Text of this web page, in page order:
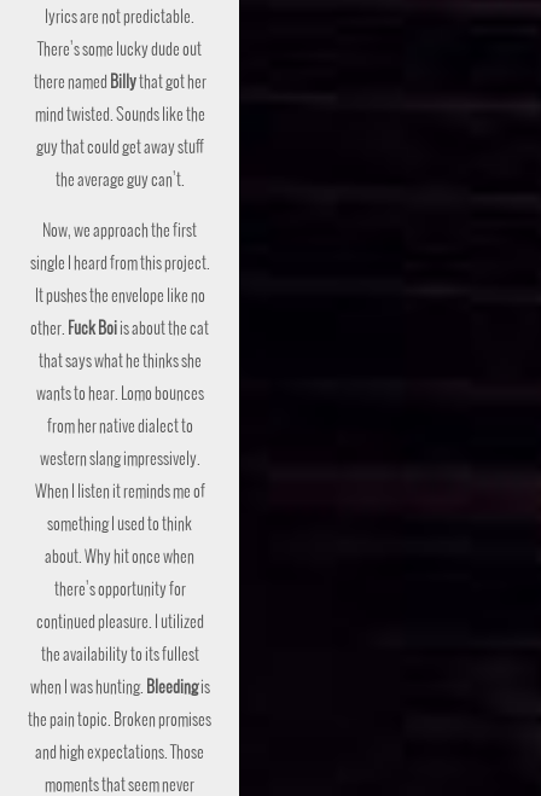
lyrics are not predictable.
There’s some lucky dude out
there named Billythat got her
mind twisted. Sounds like the
guy that could get away stuff
the average guy can’t.
Now, we approach the first
single I heard from this project.
It pushes the envelope like no
other. Fuck Boiis about the cat
that says what he thinks she
wants to hear. Lomo bounces
from her native dialect to
western slang impressively.
When I listen it reminds me of
something I used to think
about. Why hit once when
there’s opportunity for
continued pleasure. I utilized
the availability to its fullest
when I was hunting. Bleedingis
the pain topic. Broken promises
and high expectations. Those
moments that seem never